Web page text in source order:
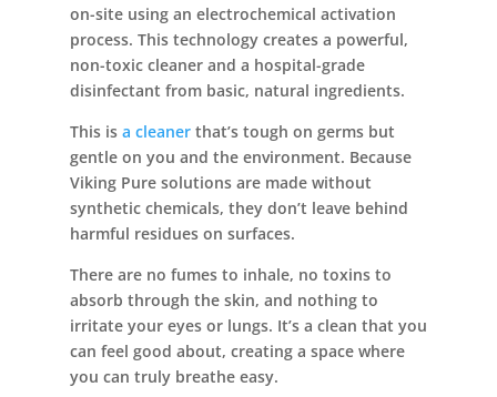
on-site using an electrochemical activation
process. This technology creates a powerful,
non-toxic cleaner and a hospital-grade
disinfectant from basic, natural ingredients.
This is a cleanerthat’s tough on germs but
gentle on you and the environment. Because
Viking Pure solutions are made without
synthetic chemicals, they don’t leave behind
harmful residues on surfaces.
There are no fumes to inhale, no toxins to
absorb through the skin, and nothing to
irritate your eyes or lungs. It’s a clean that you
can feel good about, creating a space where
you can truly breathe easy.